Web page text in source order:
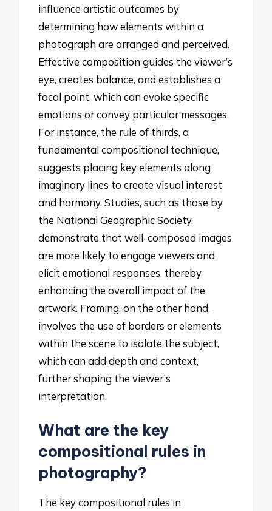
influence artistic outcomes by
determining how elements within a
photograph are arranged and perceived.
Effective composition guides the viewer’s
eye, creates balance, and establishes a
focal point, which can evoke specific
emotions or convey particular messages.
For instance, the rule of thirds, a
fundamental compositional technique,
suggests placing key elements along
imaginary lines to create visual interest
and harmony. Studies, such as those by
the National Geographic Society,
demonstrate that well-composed images
are more likely to engage viewers and
elicit emotional responses, thereby
enhancing the overall impact of the
artwork. Framing, on the other hand,
involves the use of borders or elements
within the scene to isolate the subject,
which can add depth and context,
further shaping the viewer’s
interpretation.
What are the key
compositional rules in
photography?
The key compositional rules in